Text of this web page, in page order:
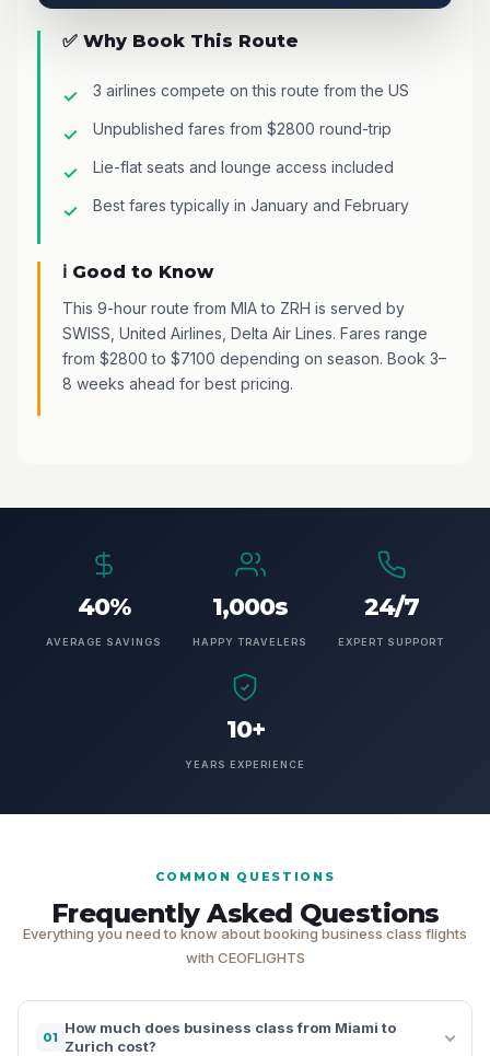
✅ Why Book This Route
3 airlines compete on this route from the US
Unpublished fares from $2800 round-trip
Lie-flat seats and lounge access included
Best fares typically in January and February
ℹ️ Good to Know
This 9-hour route from MIA to ZRH is served by
SWISS, United Airlines, Delta Air Lines. Fares range
from $2800 to $7100 depending on season. Book 3–
8 weeks ahead for best pricing.
40%
AVERAGE SAVINGS
1,000s
HAPPY TRAVELERS
24/7
EXPERT SUPPORT
10+
YEARS EXPERIENCE
COMMON QUESTIONS
Frequently Asked Questions
Everything you need to know about booking business class flights
with CEOFLIGHTS
01
How much does business class from Miami to
Zurich cost?